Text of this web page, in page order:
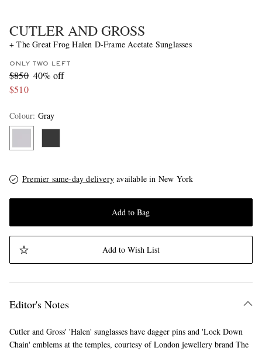
CUTLER AND GROSS
+ The Great Frog Halen D-Frame Acetate Sunglasses
ONLY TWO LEFT
$850 40% off
$510
Colour: Gray
Premier same-day delivery available in New York
Add to Bag
Add to Wish List
Editor's Notes
Cutler and Gross' 'Halen' sunglasses have dagger pins and 'Lock Down
Chain' emblems at the temples, courtesy of London jewellery brand The